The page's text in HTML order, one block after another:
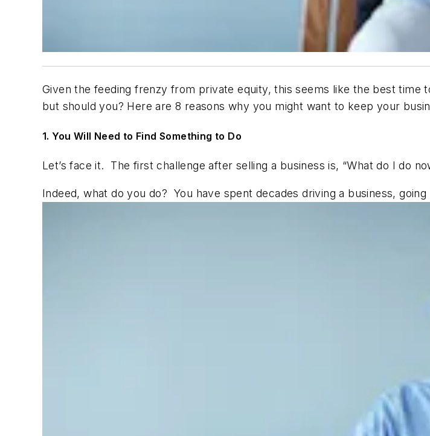
Given the feeding frenzy from private equity, this seems like the best time
but should you? Here are 8 reasons why you might want to keep your
1. You Will Need to Find Something to Do
Let’s face it. The first challenge after selling a business is, “What do I do
Indeed, what do you do? You have spent decades driving a business,